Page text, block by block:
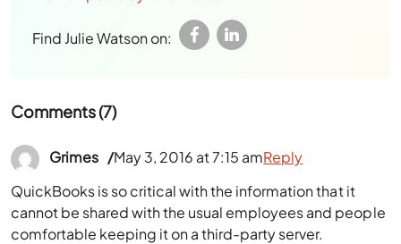
Find Julie Watson on:
Comments (7)
Grimes
May 3, 2016 at 7:15 am
QuickBooks is so critical with the information that it
cannot be shared with the usual employees and people
comfortable keeping it on a third-party server.
Reply